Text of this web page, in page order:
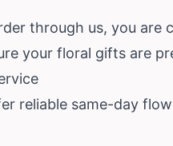
through us, you are
your floral gifts are
reliable same-day